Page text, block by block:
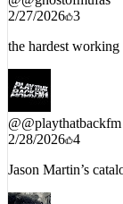
2/27/2026
3
the hardest
@@playthatbackfm
2/28/2026
4
Jason Martin’s